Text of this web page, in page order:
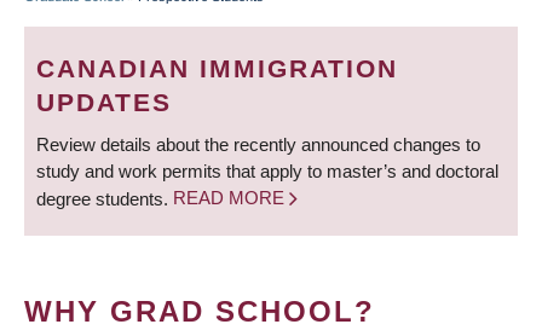
BREADCRUMB
CANADIAN IMMIGRATION
UPDATES
Review details about the recently announced changes to
study and work permits that apply to master’s and doctoral
degree students. READ MORE
WHY GRAD SCHOOL?